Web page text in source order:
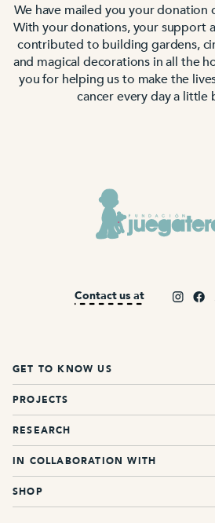
We have mailed you your donation
With your donations, your support
contributed to building gardens,
and magical decorations in all the
you for helping us to make the
cancer every day a little
Contact us at
GET TO KNOW US
PROJECTS
RESEARCH
IN COLLABORATION WITH
SHOP